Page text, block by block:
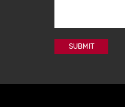
SUBMIT